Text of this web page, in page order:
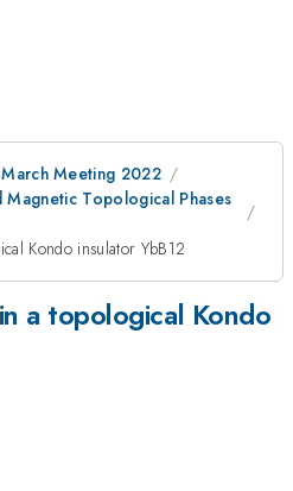
March Meeting 2022
Topological Phases
Kondo insulator YbB12
a topological Kondo